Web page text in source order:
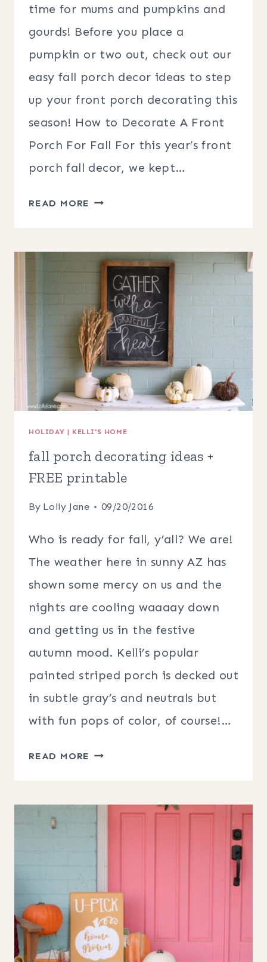
time for mums and pumpkins and
gourds! Before you place a
pumpkin or two out, check out our
easy fall porch decor ideas to step
up your front porch decorating this
season! How to Decorate A Front
Porch For Fall For this year’s front
porch fall decor, we kept…
READ MORE EASY
DECOR
HOLIDAY | KELLI'S HOME
fall porch decorating ideas +
FREE printable
By Lolly Jane 09/20/2016
Who is ready for fall, y’all? We are!
The weather here in sunny AZ has
shown some mercy on us and the
nights are cooling waaaay down
and getting us in the festive
autumn mood. Kelli’s popular
painted striped porch is decked out
in subtle gray’s and neutrals but
with fun pops of color, of course!…
READ MORE FALL
IDEAS
+
FREE